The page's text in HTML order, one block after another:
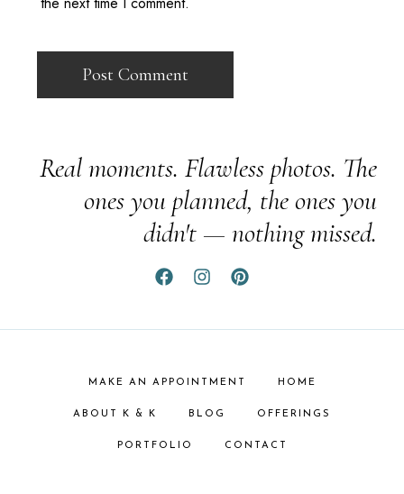
Real moments. Flawless photos. The
ones you planned, the ones you
didn't — nothing missed.
MAKE AN APPOINTMENT HOME
ABOUT K & K BLOG OFFERINGS
PORTFOLIO CONTACT